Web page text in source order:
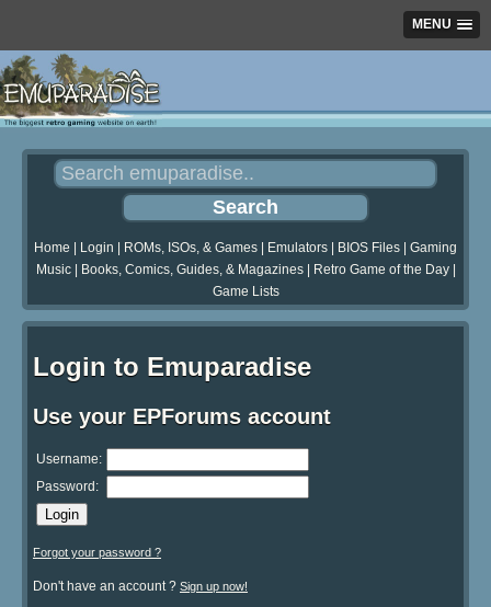
MENU
Home Login ROMs, ISOs, & Games Emulators BIOS Files
Gaming
Music| Books, Comics, Guides, & Magazines| Retro Game of the Day|
Game Lists
Login to Emuparadise
Use your EPForums account
Username:
Password:
Forgot your password ?
Don't have an account ? Sign up now!